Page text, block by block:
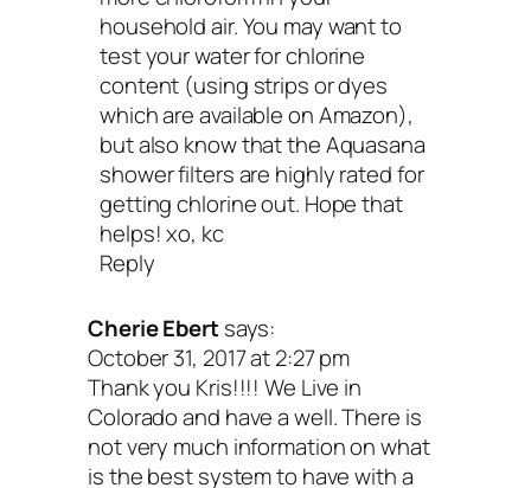
household air. You may want to
test your water for chlorine
content (using strips or dyes
which are available on Amazon),
but also know that the Aquasana
shower filters are highly rated for
getting chlorine out. Hope that
helps! xo, kc
Reply
Cherie Ebertsays:
October 31, 2017 at 2:27 pm
Thank you Kris!!!! We Live in
Colorado and have a well. There is
not very much information on what
is the best system to have with a